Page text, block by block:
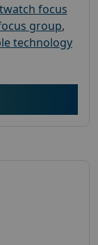
focus
group,
technology